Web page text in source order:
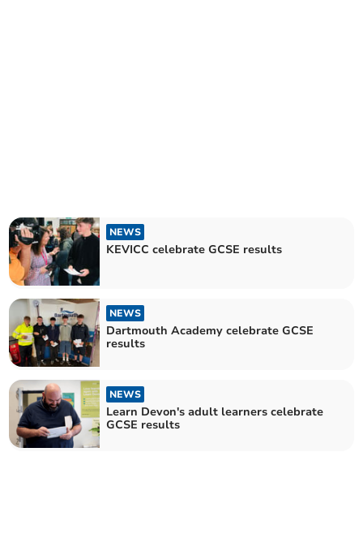
NEWS
KEVICC celebrate GCSE results
NEWS
Dartmouth Academy celebrate GCSE
results
NEWS
Learn Devon's adult learners celebrate
GCSE results